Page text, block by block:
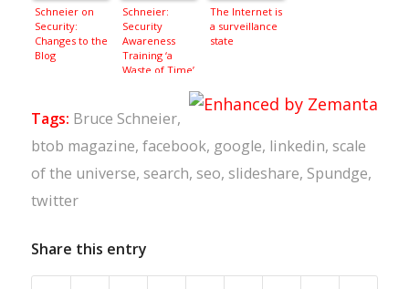
Schneier on
Security:
Changes to the
Blog
Schneier:
Security
Awareness
Training ‘a
Waste of Time’
The Internet is
a surveillance
state
Tags: Bruce Schneier,
btob magazine, facebook, google, linkedin, scale
of the universe, search, seo, slideshare, Spundge,
twitter
Share this entry